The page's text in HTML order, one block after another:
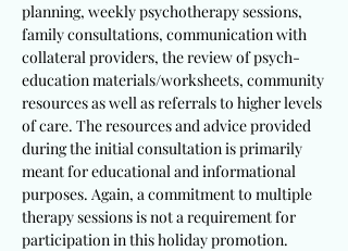
planning, weekly psychotherapy sessions,
family consultations, communication with
collateral providers, the review of psych-
education materials/worksheets, community
resources as well as referrals to higher levels
of care. The resources and advice provided
during the initial consultation is primarily
meant for educational and informational
purposes. Again, a commitment to multiple
therapy sessions is not a requirement for
participation in this holiday promotion.